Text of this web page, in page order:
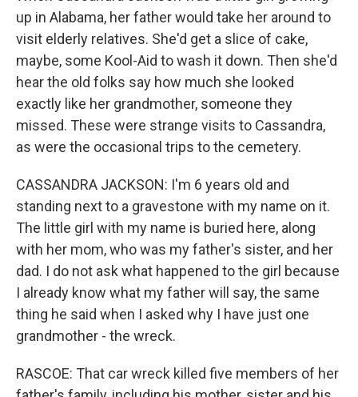
up in Alabama, her father would take her around to
visit elderly relatives. She'd get a slice of cake,
maybe, some Kool-Aid to wash it down. Then she'd
hear the old folks say how much she looked
exactly like her grandmother, someone they
missed. These were strange visits to Cassandra,
as were the occasional trips to the cemetery.
CASSANDRA JACKSON: I'm 6 years old and
standing next to a gravestone with my name on it.
The little girl with my name is buried here, along
with her mom, who was my father's sister, and her
dad. I do not ask what happened to the girl because
I already know what my father will say, the same
thing he said when I asked why I have just one
grandmother - the wreck.
RASCOE: That car wreck killed five members of her